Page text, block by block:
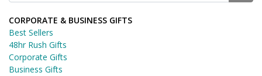
CORPORATE & BUSINESS GIFTS
Best Sellers
48hr Rush Gifts
Corporate Gifts
Business Gifts